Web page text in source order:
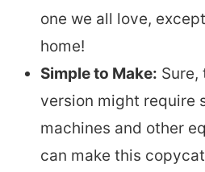
one we all love,
home!
Simple to Make: Sure,
version might require
machines and other
can make this